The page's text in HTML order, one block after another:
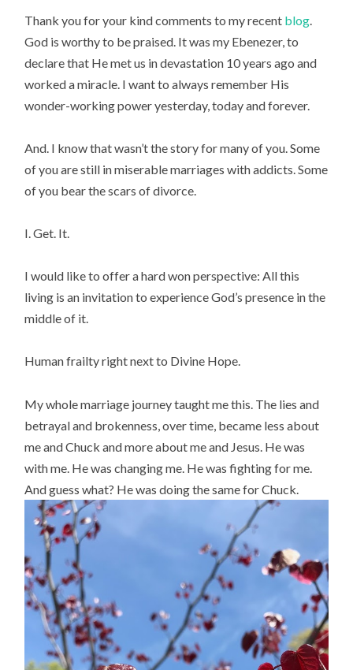
Thank you for your kind comments to my recent blog
God is worthy to be praised. It was my Ebenezer, to
declare that He met us in devastation 10 years ago and
worked a miracle. I want to always remember His
wonder-working power yesterday, today and forever.
And. I know that wasn’t the story for many of you. Some
of you are still in miserable marriages with addicts. Some
of you bear the scars of divorce.
I. Get. It.
I would like to offer a hard won perspective: All this
living is an invitation to experience God’s presence in the
middle of it.
Human frailty right next to Divine Hope.
My whole marriage journey taught me this. The lies and
betrayal and brokenness, over time, became less about
me and Chuck and more about me and Jesus. He was
with me. He was changing me. He was fighting for me.
And guess what? He was doing the same for Chuck.